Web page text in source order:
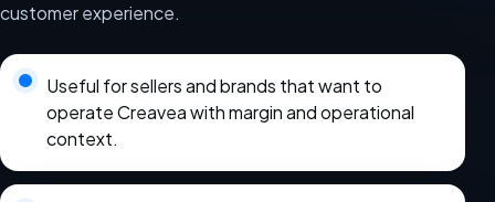
customer experience.
Useful for sellers and brands that want to
operate Creavea with margin and operational
context.